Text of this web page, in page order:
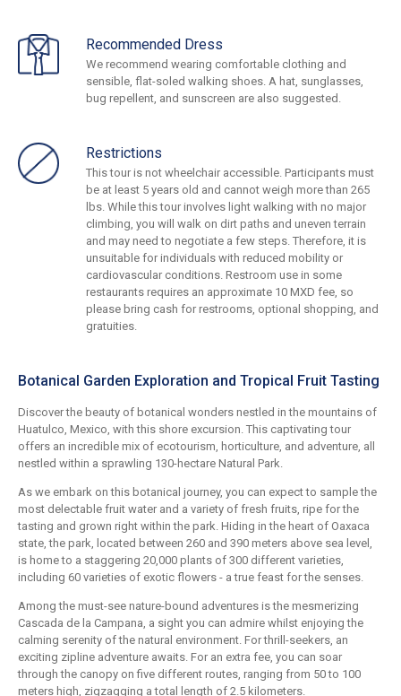
Recommended Dress
We recommend wearing comfortable clothing and
sensible, flat-soled walking shoes. A hat, sunglasses,
bug repellent, and sunscreen are also suggested.
Restrictions
This tour is not wheelchair accessible. Participants must
be at least 5 years old and cannot weigh more than 265
lbs. While this tour involves light walking with no major
climbing, you will walk on dirt paths and uneven terrain
and may need to negotiate a few steps. Therefore, it is
unsuitable for individuals with reduced mobility or
cardiovascular conditions. Restroom use in some
restaurants requires an approximate 10 MXD fee, so
please bring cash for restrooms, optional shopping, and
gratuities.
Botanical Garden Exploration and Tropical Fruit Tasting
Discover the beauty of botanical wonders nestled in the mountains of
Huatulco, Mexico, with this shore excursion. This captivating tour
offers an incredible mix of ecotourism, horticulture, and adventure, all
nestled within a sprawling 130-hectare Natural Park.
As we embark on this botanical journey, you can expect to sample the
most delectable fruit water and a variety of fresh fruits, ripe for the
tasting and grown right within the park. Hiding in the heart of Oaxaca
state, the park, located between 260 and 390 meters above sea level,
is home to a staggering 20,000 plants of 300 different varieties,
including 60 varieties of exotic flowers - a true feast for the senses.
Among the must-see nature-bound adventures is the mesmerizing
Cascada de la Campana, a sight you can admire whilst enjoying the
calming serenity of the natural environment. For thrill-seekers, an
exciting zipline adventure awaits. For an extra fee, you can soar
through the canopy on five different routes, ranging from 50 to 100
meters high, zigzagging a total length of 2.5 kilometers.